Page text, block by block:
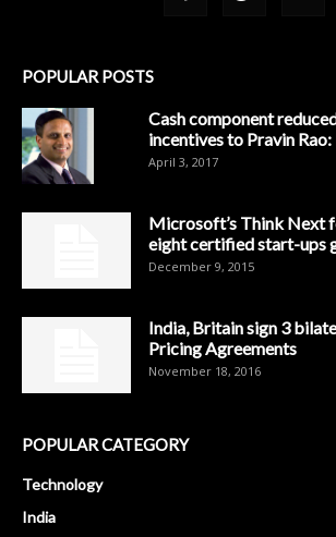
POPULAR POSTS
Cash component
incentives to Pravin
April 3, 2017
Microsoft’s Think Next
eight certified start-ups
December 9, 2015
India, Britain sign 3
Pricing Agreements
November 18, 2016
POPULAR CATEGORY
Technology
India